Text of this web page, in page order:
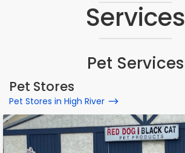
Services
Pet Services
Pet Stores
Pet Stores in High River